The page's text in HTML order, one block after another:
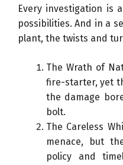
Every investigation is
possibilities. And in a
plant, the twists and
The Wrath of
fire-starter, yet
the damage
bolt.
The Careless
menace, but
policy and